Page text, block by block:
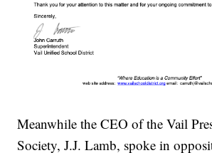
Meanwhile the CEO of the Vail
Society, J.J. Lamb, spoke in